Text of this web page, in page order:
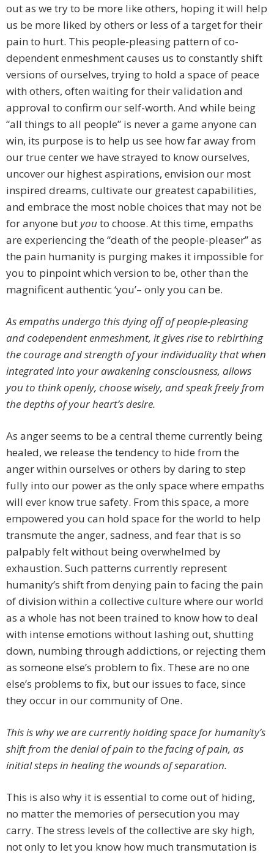
out as we try to be more like others, hoping it will help
us be more liked by others or less of a target for their
pain to hurt. This people-pleasing pattern of co-
dependent enmeshment causes us to constantly shift
versions of ourselves, trying to hold a space of peace
with others, often waiting for their validation and
approval to confirm our self-worth. And while being
“all things to all people” is never a game anyone can
win, its purpose is to help us see how far away from
our true center we have strayed to know ourselves,
uncover our highest aspirations, envision our most
inspired dreams, cultivate our greatest capabilities,
and embrace the most noble choices that may not be
for anyone butyouto choose. At this time, empaths
are experiencing the “death of the people-pleaser” as
the pain humanity is purging makes it impossible for
you to pinpoint which version to be, other than the
magnificent authentic ‘you’– only you can be.
As empaths undergo this dying off of people-pleasing
and codependent enmeshment, it gives rise to rebirthing
the courage and strength of your individuality that when
integrated into your awakening consciousness, allows
you to think openly, choose wisely, and speak freely from
the depths of your heart’s desire.
As anger seems to be a central theme currently being
healed, we release the tendency to hide from the
anger within ourselves or others by daring to step
fully into our power as the only space where empaths
will ever know true safety. From this space, a more
empowered you can hold space for the world to help
transmute the anger, sadness, and fear that is so
palpably felt without being overwhelmed by
exhaustion. Such patterns currently represent
humanity’s shift from denying pain to facing the pain
of division within a collective culture where our world
as a whole has not been trained to know how to deal
with intense emotions without lashing out, shutting
down, numbing through addictions, or rejecting them
as someone else’s problem to fix. These are no one
else’s problems to fix, but our issues to face, since
they occur in our community of One.
This is why we are currently holding space for humanity’s
shift from the denial of pain to the facing of pain, as
initial steps in healing the wounds of separation.
This is also why it is essential to come out of hiding,
no matter the memories of persecution you may
carry. The stress levels of the collective are sky high,
not only to let you know how much transmutation is